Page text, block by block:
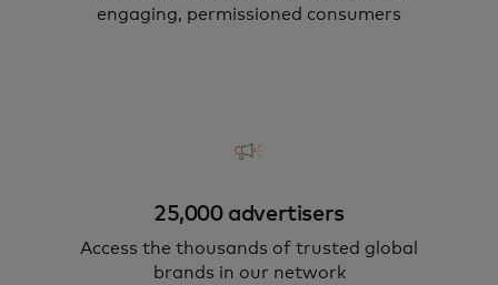
engaging, permissioned consumers
25,000 advertisers
Access the thousands of trusted global
brands in our network